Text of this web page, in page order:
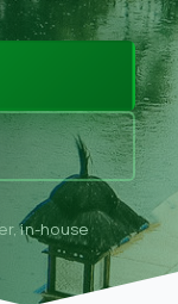
in-house